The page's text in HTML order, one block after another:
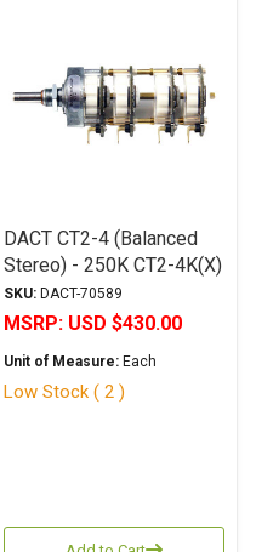
DACT CT2-4 (Balanced
Stereo) - 250K CT2-4K(X)
SKU: DACT-70589
MSRP: USD $430.00
Unit of Measure: Each
Low Stock ( 2 )